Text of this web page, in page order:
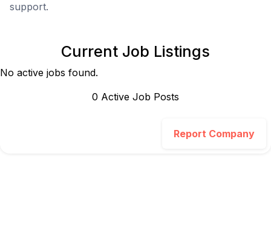
support.
Current Job Listings
No active jobs found.
0 Active Job Posts
Report Company